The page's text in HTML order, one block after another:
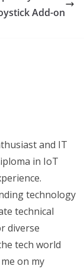
Add-on
and IT
in IoT
technology
technical
diverse
tech world
on my